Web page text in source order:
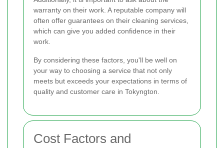
warranty on their work. A reputable company will
often offer guarantees on their cleaning services,
which can give you added confidence in their
work.
By considering these factors, you'll be well on
your way to choosing a service that not only
meets but exceeds your expectations in terms of
quality and customer care in Tokyngton.
Cost Factors and